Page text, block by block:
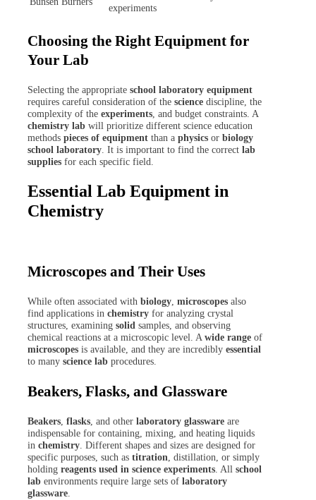
experiments
Choosing the Right Equipment for
Your Lab
Selecting the appropriate school laboratory equipment
requires careful consideration of the sciencediscipline, the
complexity of the experiments, and budget constraints. A
chemistry labwill prioritize different science education
methods pieces of equipmentthan a physicsor biology
school laboratory. It is important to find the correct lab
suppliesfor each specific field.
Essential Lab Equipment in
Chemistry
Microscopes and Their Uses
While often associated with biology, microscopesalso
find applications in chemistryfor analyzing crystal
structures, examining solid samples, and observing
chemical reactions at a microscopic level. A wide rangeof
microscopesis available, and they are incredibly essential
to many science labprocedures.
Beakers, Flasks, and Glassware
Beakers, flasks, and other laboratory glasswareare
indispensable for containing, mixing, and heating liquids
in chemistry. Different shapes and sizes are designed for
specific purposes, such as titration , distillation, or simply
holding reagents used in science experiments. All school
labenvironments require large sets of laboratory
glassware.